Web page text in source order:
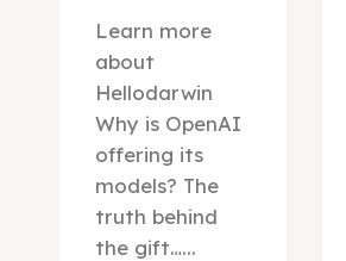
Learn more
about
Hellodarwin
Why is OpenAI
offering its
models? The
truth behind
the gift…...